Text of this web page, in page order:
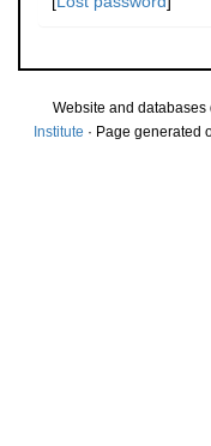
Website and
Institute · Page generated